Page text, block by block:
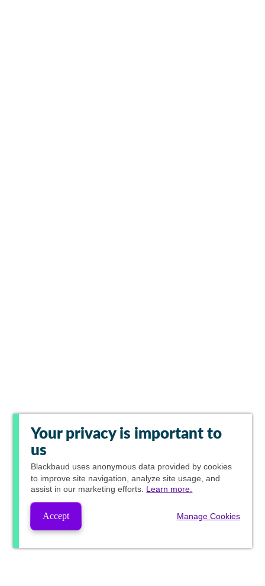
Your privacy is important to
us
Blackbaud uses anonymous data provided by cookies
to improve site navigation, analyze site usage, and
assist in our marketing efforts. Learn more.
Accept Manage Cookies